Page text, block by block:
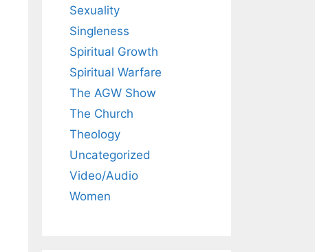
Sexuality
Singleness
Spiritual Growth
Spiritual Warfare
The AGW Show
The Church
Theology
Uncategorized
Video/Audio
Women